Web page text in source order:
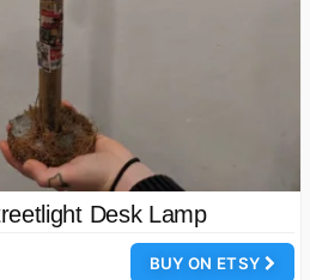
Desk Lamp
BUY ON ETSY